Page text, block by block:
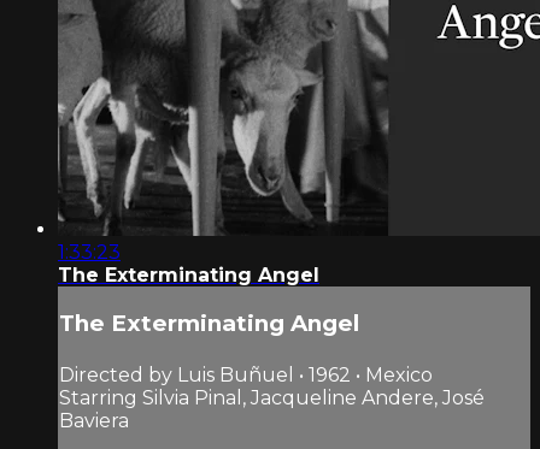
1:33:23
The Exterminating Angel
The Exterminating Angel
Directed by Luis Buñuel • 1962 • Mexico
Starring Silvia Pinal, Jacqueline Andere, José
Baviera